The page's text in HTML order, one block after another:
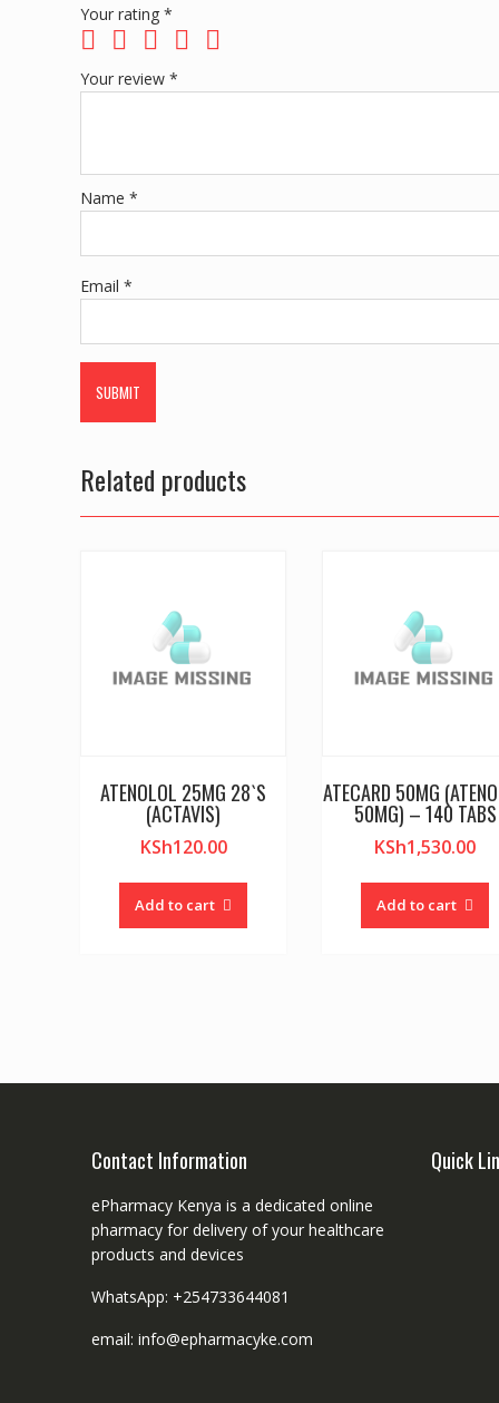
Your rating *
Your review *
Name *
Email *
Related products
ATENOLOL 25MG 28`S
(ACTAVIS)
KSh120.00
Add to cart
ATECARD 50MG
50MG) – 140 TABS
KSh1,530.00
Add to cart
Contact Information
ePharmacy Kenya is a dedicated online
pharmacy for delivery of your healthcare
products and devices
WhatsApp: +254733644081
email: info@epharmacyke.com
Quick